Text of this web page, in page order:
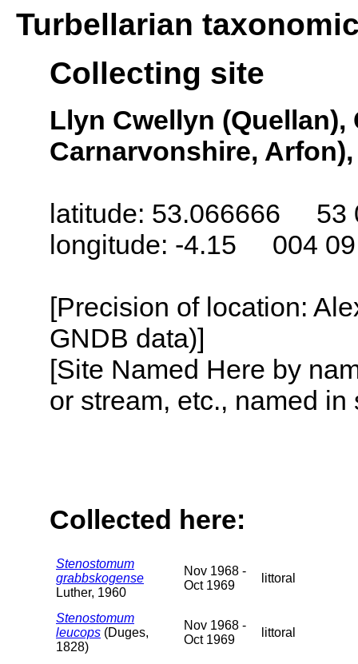
Turbellarian
Collecting site
Llyn Cwellyn
Carnarvonshire,
latitude: 53.066666 53
longitude: -4.15 004 09
[Precision of location:
GNDB data)]
[Site Named Here by
or stream, etc., named
Collected here:
Stenostomum
grabbskogense
Luther, 1960
Nov 1968 -
Oct 1969
littoral
Stenostomum
leucops (Duges,
1828)
Nov 1968 -
Oct 1969
littoral